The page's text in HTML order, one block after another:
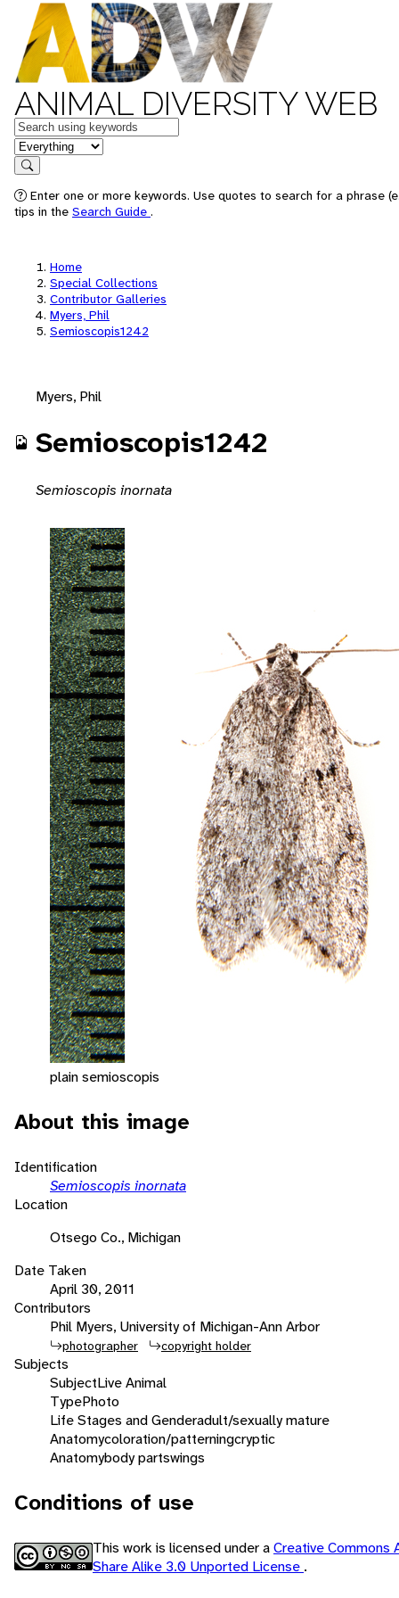
ANIMAL DIVERSITY WEB
Keywords
in feature
Search
Enter one or more keywords. Use quotes to search for a phrase
tips in the Search Guide .
Home
Special Collections
Contributor Galleries
Myers, Phil
Semioscopis1242
Myers, Phil
Semioscopis1242
Semioscopis inornata
plain semioscopis
About this image
Identification
Semioscopis inornata
Location
Otsego Co., Michigan
Date Taken
April 30, 2011
Contributors
Phil Myers, University of Michigan-Ann Arbor
photographer copyright holder
Subjects
SubjectLive Animal
TypePhoto
Life Stages and Genderadult/sexually mature
Anatomycoloration/patterningcryptic
Anatomybody partswings
Conditions of use
This work is licensed under aCreative
Share Alike 3.0 Unported License .